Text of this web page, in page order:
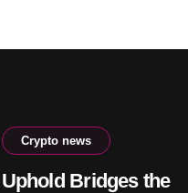
Crypto news
Uphold Bridges the